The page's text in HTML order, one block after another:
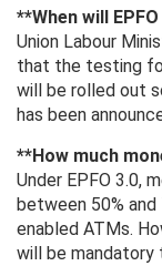
**When will
Union Labour
that the testing
will be rolled out
has been
**How ​​much
Under EPFO ​​3.0,
between 50% and
enabled ATMs.
will be